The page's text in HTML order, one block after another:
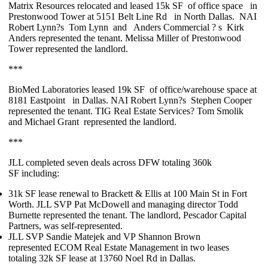
Matrix Resources relocated and leased 15k SF of office space
in
Prestonwood Tower at 5151 Belt Line Rd
in North Dallas. NAI
Robert Lynn?s Tom Lynn and Anders Commercial ? s Kirk
Anders represented the tenant. Melissa Millerof Prestonwood
Tower represented the landlord.
***
BioMed Laboratories leased 19k SF of office/warehouse space at
8181 Eastpoint
in Dallas. NAI Robert Lynn?s Stephen Cooper
represented the tenant. TIG Real Estate Services? Tom Smolik
and Michael Grant represented the landlord.
***
JLL completed seven deals across DFW totaling 360k
SF including:
31k SF lease renewal to Brackett & Ellis at 100 Main St in Fort
Worth. JLL SVP Pat McDowell and managing directorTodd
Burnette represented the tenant. The landlord, Pescador Capital
Partners, was self-represented.
JLL SVP Sandie Matejek and VP Shannon Brown
represented ECOM Real Estate Management in two leases
totaling 32k SF lease at 13760 Noel Rd in Dallas.